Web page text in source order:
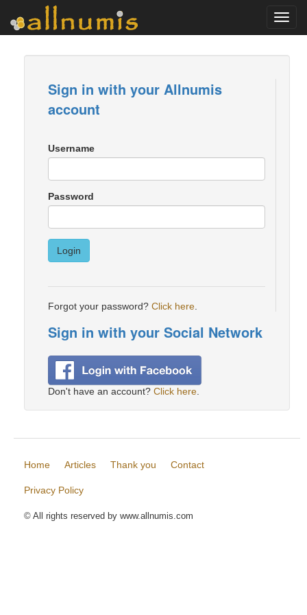
Sign in with your Allnumis
account
Username
Password
Login
Forgot your password? Click here
Sign in with your Social Network
Don't have an account? Click here
Home Articles Thank you Contact
Privacy Policy
© All rights reserved by www.allnumis.com